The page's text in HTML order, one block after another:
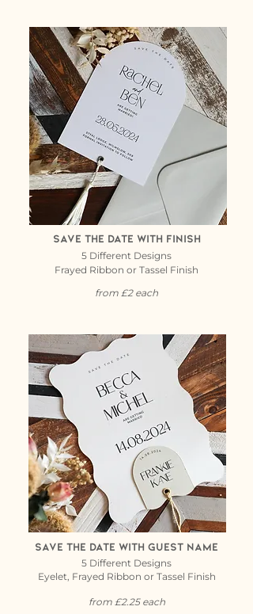
Save the date with finish
5 Different Designs
Frayed Ribbon or Tassel Finish
from £2 each
save the date with guest name
5 Different Designs
Eyelet, Frayed Ribbon or Tassel Finish
from £2.25 each